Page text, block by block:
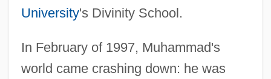
University's Divinity School.
In February of 1997, Muhammad's
world came crashing down: he was